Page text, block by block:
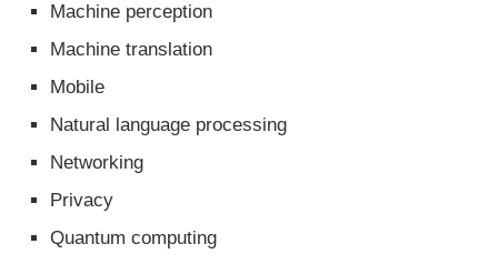
Machine perception
Machine translation
Mobile
Natural language processing
Networking
Privacy
Quantum computing